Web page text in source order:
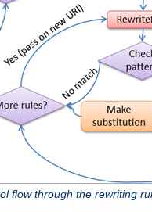
flow through the rewriting